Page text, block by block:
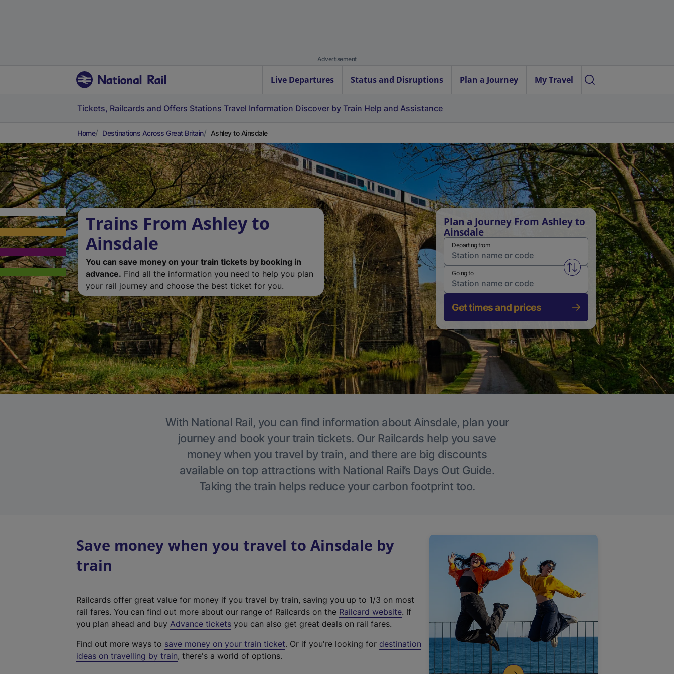
Advertisement
Live Departures Status and Disruptions Plan a Journey My Travel
Tickets, Railcards and Offers Stations Travel Information Discover by Train Help and Assistance
Home Destinations Across Great Britain Ashley to Ainsdale
Trains From Ashley to
Ainsdale
You can save money on your train tickets by booking in
advance. Find all the information you need to help you plan
your rail journey and choose the best ticket for you.
Plan a Journey From Ashley to
Ainsdale
Departing from
Swap from and to stations
Going to
Get times and prices
With National Rail, you can find information about Ainsdale, plan your
journey and book your train tickets. Our Railcards help you save
money when you travel by train, and there are big discounts
available on top attractions with National Rail’s Days Out Guide.
Taking the train helps reduce your carbon footprint too.
Save money when you travel to Ainsdale by
train
Railcards offer great value for money if you travel by train, saving you up to 1/3 on most
rail fares. You can find out more about our range of Railcards on the Railcard website(
t
. If
you plan ahead and buy Advance tickets you can also get great deals on rail fares.
Find out more ways to save money on your train ticket. Or if you're looking for destination
ideas on travelling by train, there's a world of options.